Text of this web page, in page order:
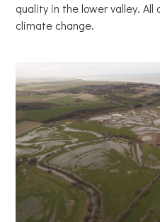
quality in the lower valley.
climate change.